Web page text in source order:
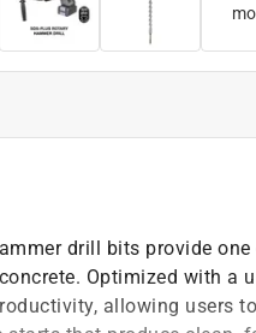
drill bits provide
Optimized with a
allowing users